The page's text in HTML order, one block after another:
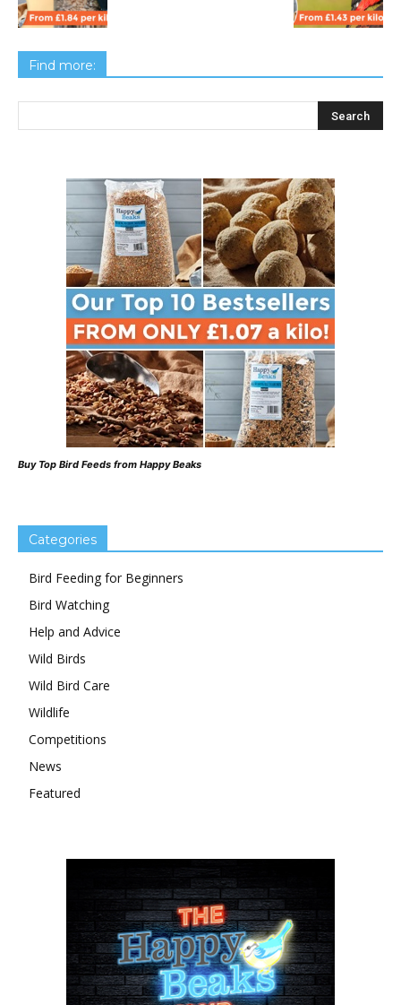
Find more:
Buy Top Bird Feeds from Happy Beaks
Categories
Bird Feeding for Beginners
Bird Watching
Help and Advice
Wild Birds
Wild Bird Care
Wildlife
Competitions
News
Featured